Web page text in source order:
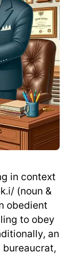
in context
(noun &
obedient
to obey
an
bureaucrat,